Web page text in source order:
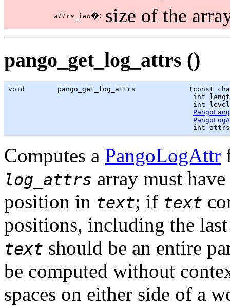
attrs_len�: size of the
pango_get_log_attrs ()
void        pango_get_log_attrs             (const
int
int
int
Computes a PangoLogAttr
log_attrs array must
position in text; if text
positions, including the
text should be an entire
be computed without
spaces on either side of a